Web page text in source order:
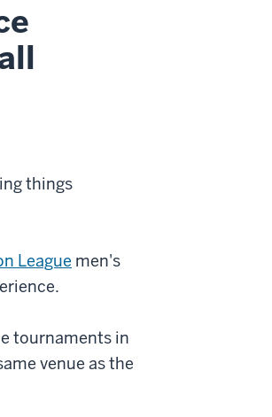
things
League men's
tournaments in
venue as the